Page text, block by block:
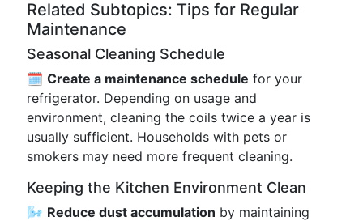
Related Subtopics: Tips for Regular
Maintenance
Seasonal Cleaning Schedule
🗓️ Create a maintenance schedule for your
refrigerator. Depending on usage and
environment, cleaning the coils twice a year is
usually sufficient. Households with pets or
smokers may need more frequent cleaning.
Keeping the Kitchen Environment Clean
🌬️ Reduce dust accumulation by maintaining